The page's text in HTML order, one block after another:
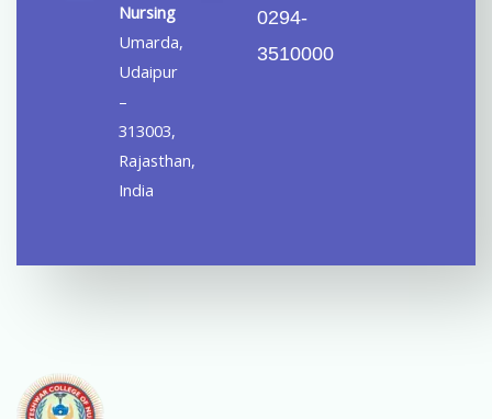
Nursing
Umarda,
Udaipur
–
313003,
Rajasthan,
India
0294-
3510000